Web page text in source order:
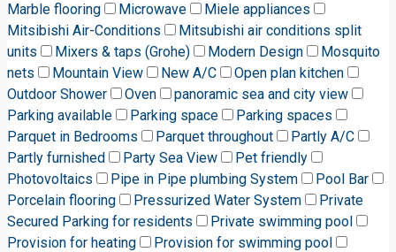
Marble flooring
Microwave
Miele appliances
Mitsibishi Air-Conditions
Mitsubishi air conditions split
units
Mixers & taps (Grohe) Modern Design
Mosquito
nets
Mountain View New A/C
Open plan kitchen
Outdoor Shower
Oven
panoramic sea and city view
Parking available
Parking space
Parking spaces
Parquet in Bedrooms
Parquet throughout
Partly A/C
Partly furnished
Party Sea View
Pet friendly
Photovoltaics
Pipe in Pipe plumbing System
Pool Bar
Porcelain flooring
Pressurized Water System
Private
Secured Parking for residents
Private swimming pool
Provision for heating
Provision for swimming pool